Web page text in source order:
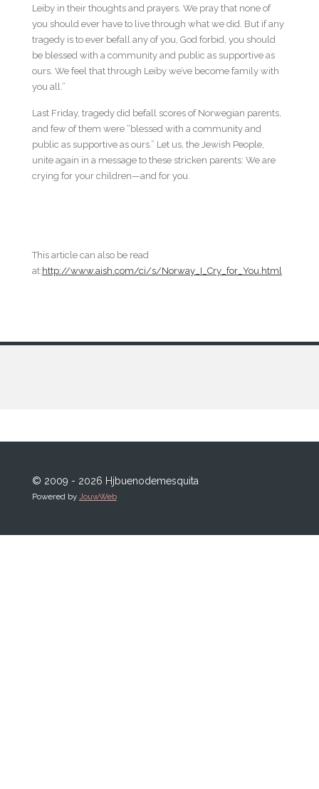
Leiby in their thoughts and prayers. We pray that none of
you should ever have to live through what we did. But if any
tragedy is to ever befall any of you, God forbid, you should
be blessed with a community and public as supportive as
ours. We feel that through Leiby we’ve become family with
you all.”
Last Friday, tragedy did befall scores of Norwegian parents,
and few of them were “blessed with a community and
public as supportive as ours.” Let us, the Jewish People,
unite again in a message to these stricken parents: We are
crying for your children—and for you.
This article can also be read
at: http://www.aish.com/ci/s/Norway_I_Cry_for_You.html
© 2009 - 2026 Hjbuenodemesquita
Powered by JouwWeb